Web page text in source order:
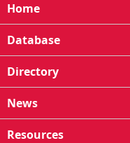
Home
Database
Directory
News
Resources